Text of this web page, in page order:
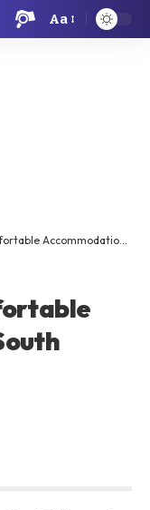
Aa
in South Jakarta